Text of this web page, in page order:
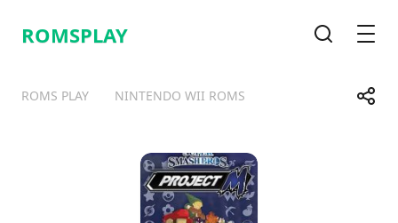
ROMSPLAY
ROMS PLAY NINTENDO WII ROMS Share
TelegramFacebook